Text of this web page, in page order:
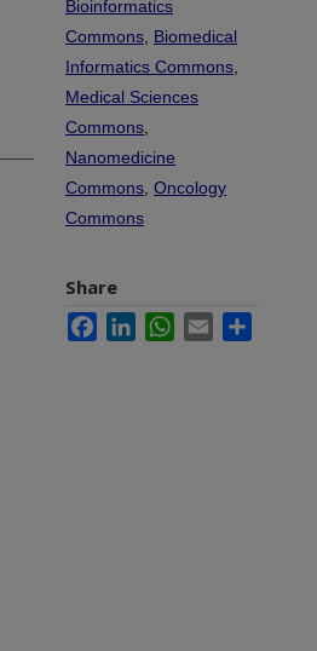
Bioinformatics
Commons Biomedical
Informatics Commons
Medical Sciences
Commons
Nanomedicine
Commons Oncology
Commons
Share
FacebookLinkedInWhatsApp
Email